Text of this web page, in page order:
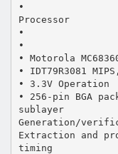
•
Processor
•
•
• Motorola
• IDT79R3081
• 3.3V Operation
• 256-pin BGA
sublayer
Generation/
Extraction and
timing